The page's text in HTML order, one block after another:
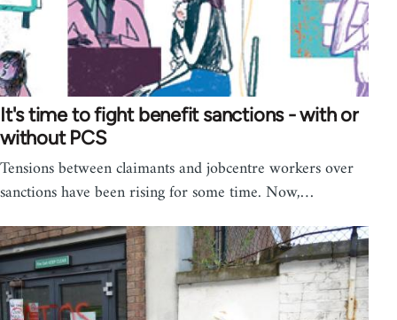
It's time to fight benefit sanctions - with or
without PCS
Tensions between claimants and jobcentre workers over
sanctions have been rising for some time. Now,…